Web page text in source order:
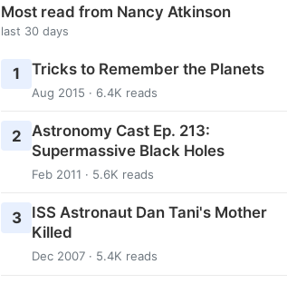
Most read from Nancy Atkinson
last 30 days
1 Tricks to Remember the Planets
Aug 2015 · 6.4K reads
2
Astronomy Cast Ep. 213:
Supermassive Black Holes
Feb 2011 · 5.6K reads
3
ISS Astronaut Dan Tani's Mother
Killed
Dec 2007 · 5.4K reads